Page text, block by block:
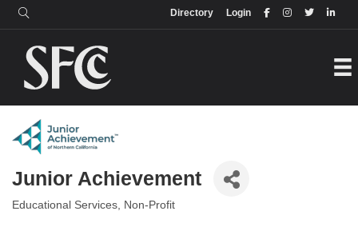
Login
Directory
Directory
Junior Achievement
Educational Services Non-Profit